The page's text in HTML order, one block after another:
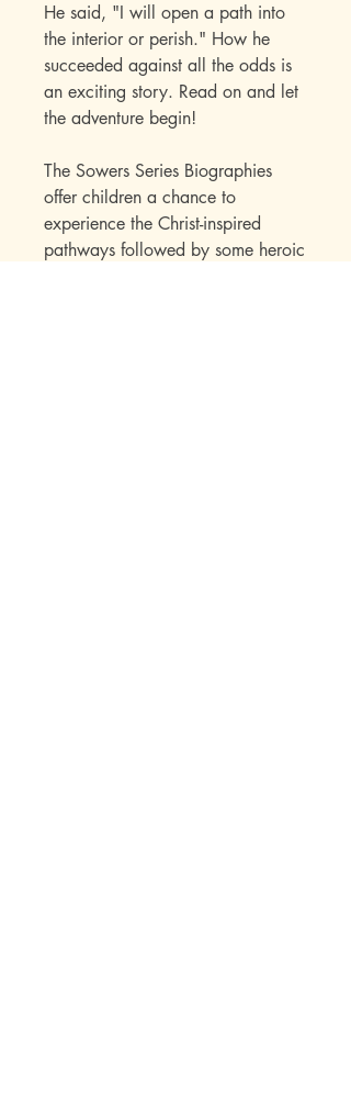
He said, "I will open a path into
the interior or perish." How he
succeeded against all the odds is
an exciting story. Read on and let
the adventure begin!
The Sowers Series Biographies
offer children a chance to
experience the Christ-inspired
pathways followed by some heroic